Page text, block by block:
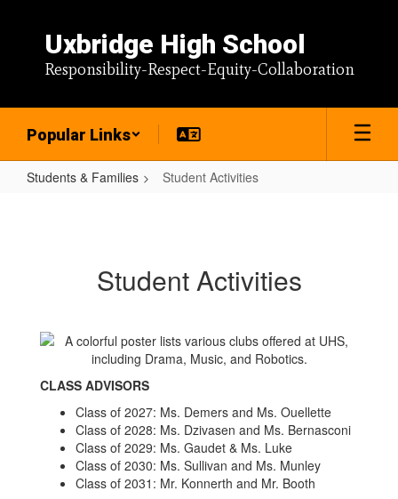
content
Uxbridge High School
Responsibility-Respect-Equity-Collaboration
Popular Links
Students & Families Student Activities
Student Activities
CLASS ADVISORS
Class of 2027: Ms. Demers and Ms. Ouellette
Class of 2028: Ms. Dzivasen and Ms. Bernasconi
Class of 2029: Ms. Gaudet & Ms. Luke
Class of 2030: Ms. Sullivan and Ms. Munley
Class of 2031: Mr. Konnerth and Mr. Booth